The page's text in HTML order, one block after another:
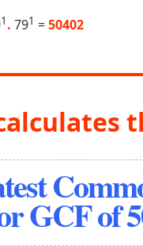
1 . 791 =50402
GCF of